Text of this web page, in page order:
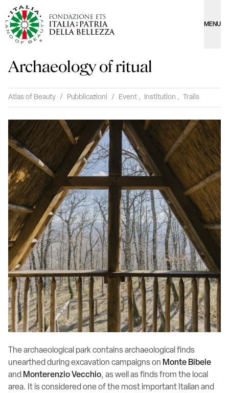
MENU
Archaeology of ritual
Atlas of Beauty / Pubblicazioni / Event , Institution , Trails
The archaeological park contains archaeological finds
unearthed during excavation campaigns on Monte Bibele
and Monterenzio Vecchio, as well as finds from the local
area. It is considered one of the most important Italian and